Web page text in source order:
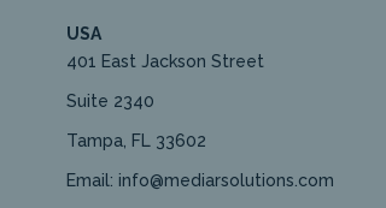
USA
401 East Jackson Street
Suite 2340
Tampa, FL 33602
Email: info@mediarsolutions.com